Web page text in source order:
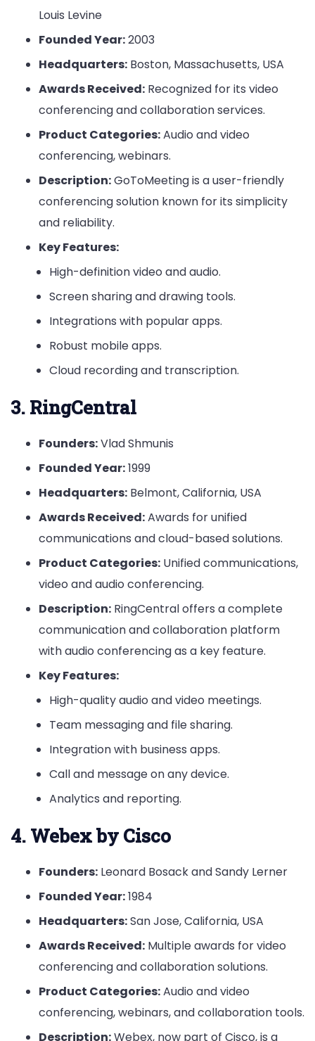
Louis Levine
Founded Year:2003
Headquarters: Boston, Massachusetts, USA
Awards Received: Recognized for its video
conferencing and collaboration services.
Product Categories:Audio and video
conferencing, webinars.
Description:GoToMeeting is a user-friendly
conferencing solution known for its simplicity
and reliability.
Key Features:
High-definition video and audio.
Screen sharing and drawing tools.
Integrations with popular apps.
Robust mobile apps.
Cloud recording and transcription.
3. RingCentral
Founders:Vlad Shmunis
Founded Year:1999
Headquarters: Belmont, California, USA
Awards Received:Awards for unified
communications and cloud-based solutions.
Product Categories: Unified communications,
video and audio conferencing.
Description: RingCentral offers a complete
communication and collaboration platform
with audio conferencing as a key feature.
Key Features:
High-quality audio and video meetings.
Team messaging and file sharing.
Integration with business apps.
Call and message on any device.
Analytics and reporting.
4. Webex by Cisco
Founders: Leonard Bosack and Sandy Lerner
Founded Year:1984
Headquarters:San Jose, California, USA
Awards Received: Multiple awards for video
conferencing and collaboration solutions.
Product Categories:Audio and video
conferencing, webinars, and collaboration tools.
Description:Webex, now part of Cisco, is a